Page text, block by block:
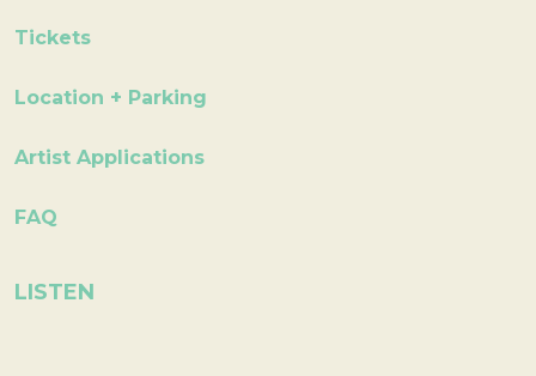
Tickets
Location + Parking
Artist Applications
FAQ
LISTEN